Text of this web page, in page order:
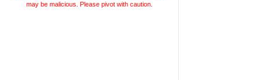
may be malicious. Please pivot with caution.